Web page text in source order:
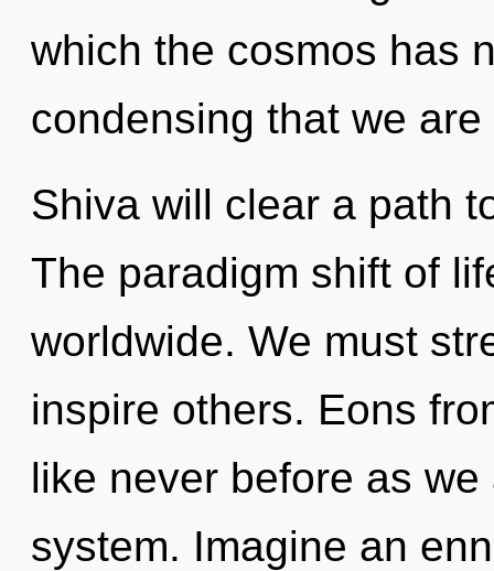
which the cosmos has
condensing that we
Shiva will clear a path
The paradigm shift of
worldwide. We must
inspire others. Eons
like never before as
system. Imagine an